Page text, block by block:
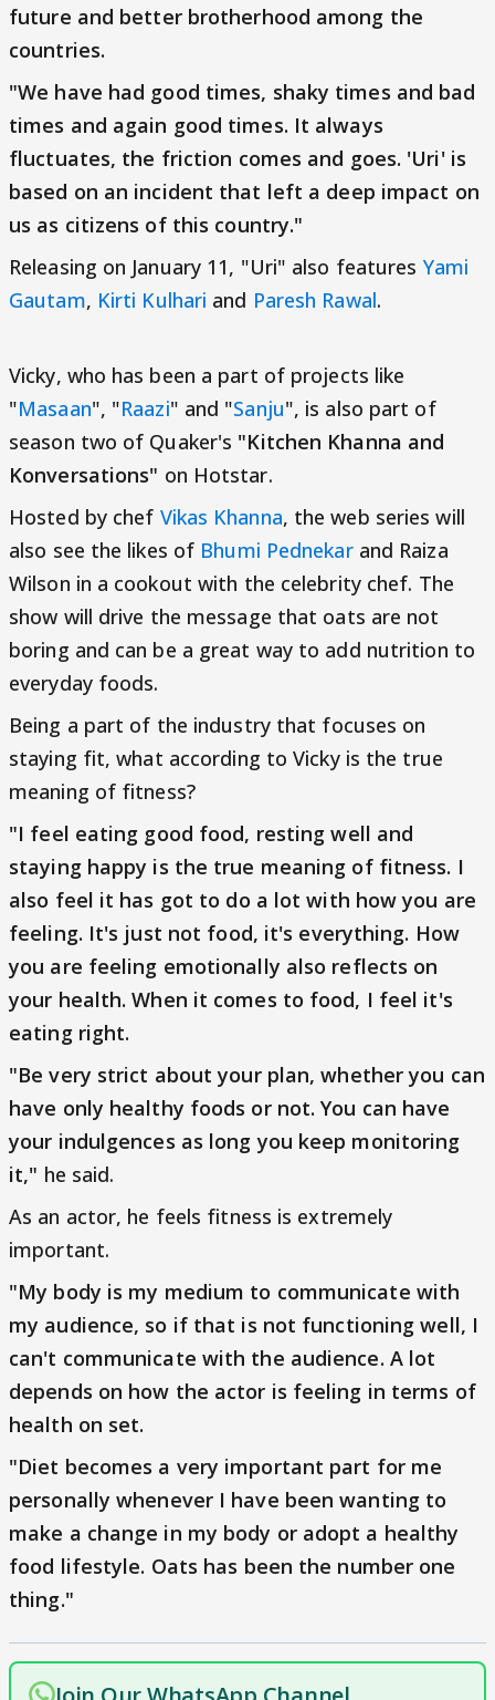
future and better brotherhood among the
countries.
"We have had good times, shaky times and bad
times and again good times. It always
fluctuates, the friction comes and goes. 'Uri' is
based on an incident that left a deep impact on
us as citizens of this country."
Releasing on January 11, "Uri" also features Yami
Gautam, Kirti Kulhari and Paresh Rawal.
Vicky, who has been a part of projects like
"Masaan", "Raazi" and "Sanju", is also part of
season two of Quaker's "Kitchen Khanna and
Konversations" on Hotstar.
Hosted by chef Vikas Khanna, the web series will
also see the likes of Bhumi Pednekarand Raiza
Wilson in a cookout with the celebrity chef. The
show will drive the message that oats are not
boring and can be a great way to add nutrition to
everyday foods.
Being a part of the industry that focuses on
staying fit, what according to Vicky is the true
meaning of fitness?
"I feel eating good food, resting well and
staying happy is the true meaning of fitness. I
also feel it has got to do a lot with how you are
feeling. It's just not food, it's everything. How
you are feeling emotionally also reflects on
your health. When it comes to food, I feel it's
eating right.
"Be very strict about your plan, whether you can
have only healthy foods or not. You can have
your indulgences as long you keep monitoring
it," he said.
As an actor, he feels fitness is extremely
important.
"My body is my medium to communicate with
my audience, so if that is not functioning well, I
can't communicate with the audience. A lot
depends on how the actor is feeling in terms of
health on set.
"Diet becomes a very important part for me
personally whenever I have been wanting to
make a change in my body or adopt a healthy
food lifestyle. Oats has been the number one
thing."